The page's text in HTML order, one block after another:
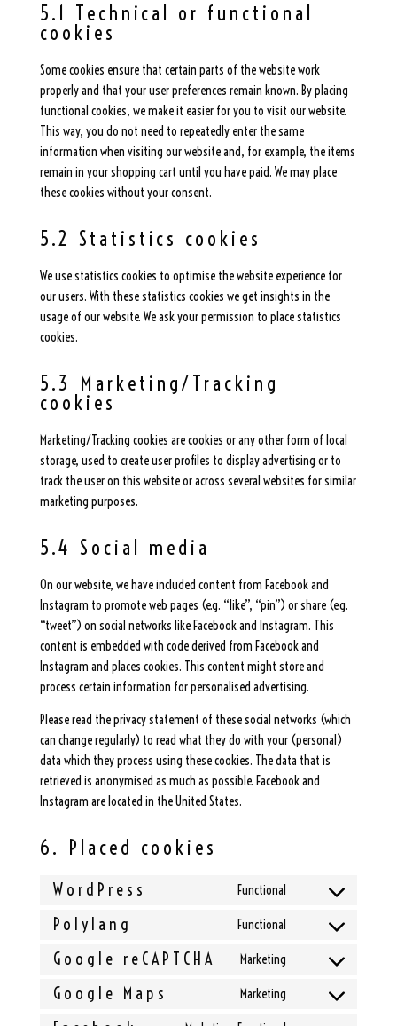
5.1 Technical or functional
cookies
Some cookies ensure that certain parts of the website work
properly and that your user preferences remain known. By placing
functional cookies, we make it easier for you to visit our website.
This way, you do not need to repeatedly enter the same
information when visiting our website and, for example, the items
remain in your shopping cart until you have paid. We may place
these cookies without your consent.
5.2 Statistics cookies
We use statistics cookies to optimise the website experience for
our users. With these statistics cookies we get insights in the
usage of our website. We ask your permission to place statistics
cookies.
5.3 Marketing/Tracking
cookies
Marketing/Tracking cookies are cookies or any other form of local
storage, used to create user profiles to display advertising or to
track the user on this website or across several websites for similar
marketing purposes.
5.4 Social media
On our website, we have included content from Facebook and
Instagram to promote web pages (e.g. “like”, “pin”) or share (e.g.
“tweet”) on social networks like Facebook and Instagram. This
content is embedded with code derived from Facebook and
Instagram and places cookies. This content might store and
process certain information for personalised advertising.
Please read the privacy statement of these social networks (which
can change regularly) to read what they do with your (personal)
data which they process using these cookies. The data that is
retrieved is anonymised as much as possible. Facebook and
Instagram are located in the United States.
6. Placed cookies
WordPress Functional
Consent
wordpress
Polylang Functional
Consent
polylang
Google reCAPTCHA Marketing
Consent
Google Maps Marketing
Consent